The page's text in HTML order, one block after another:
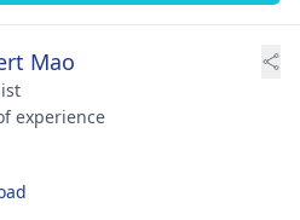
Mao
experience